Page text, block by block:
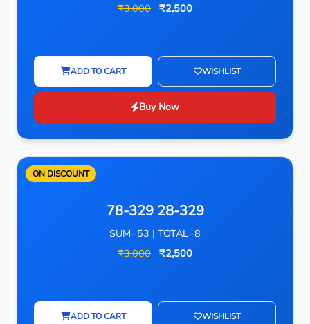
₹3,000 ₹2,500
ADD TO CART WISHLIST
Buy Now
ON DISCOUNT
78-329 28-329
SUM=53 | TOTAL=8
₹3,000 ₹2,500
ADD TO CART WISHLIST